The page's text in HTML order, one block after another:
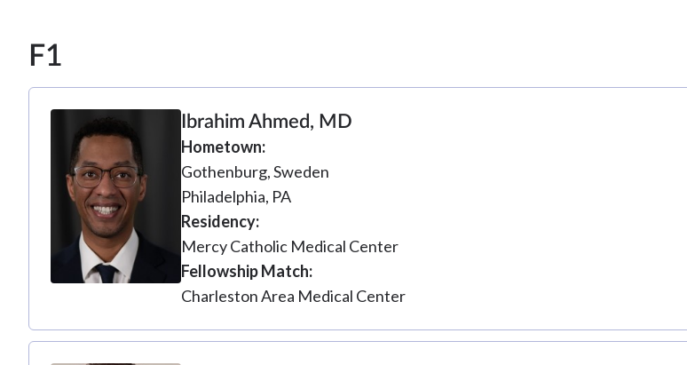
F1
Ibrahim Ahmed, MD
Hometown
Gothenburg, Sweden
Philadelphia, PA
Residency
Mercy Catholic Medical Center
Fellowship Match
Charleston Area Medical Center